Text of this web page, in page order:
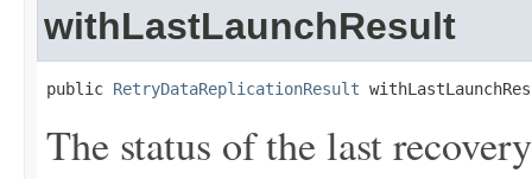
withLastLaunchResult
public RetryDataReplicationResult
The status of the last